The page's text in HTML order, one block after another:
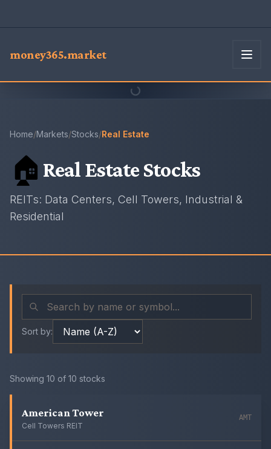
money365.market
Home/Markets/Stocks/Real Estate
🏠 Real Estate Stocks
REITs: Data Centers, Cell Towers, Industrial &
Residential
Sort by:
Showing 10 of 10 stocks
American Tower
Cell Towers REIT
AMT